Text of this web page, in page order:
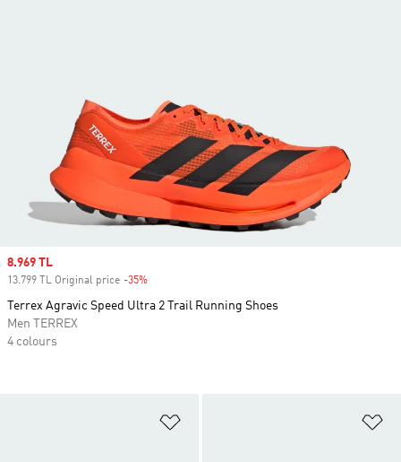
Sale price
8.969 TL
13.799 TL Original price -35%
Terrex Agravic Speed Ultra 2 Trail Running Shoes
Men TERREX
4 colours